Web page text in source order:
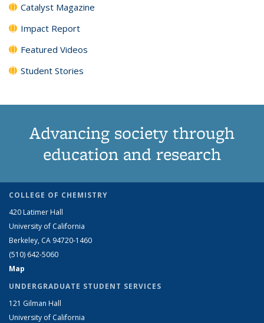
Catalyst Magazine
Impact Report
Featured Videos
Student Stories
Advancing society through
education and research
COLLEGE OF CHEMISTRY
420 Latimer Hall
University of California
Berkeley, CA 94720-1460
(510) 642-5060
Map
UNDERGRADUATE STUDENT SERVICES
121 Gilman Hall
University of California